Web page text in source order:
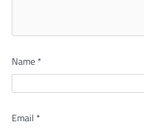
Name *
Email *